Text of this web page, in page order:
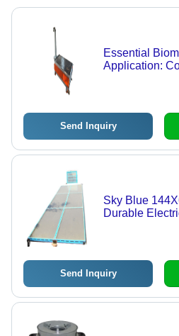
Essential
Application:
Send Inquiry
Sky Blue
Durable
Send Inquiry